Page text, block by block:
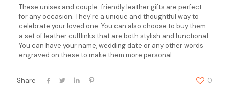
These unisex and couple-friendly leather gifts are perfect
for any occasion. They’re a unique and thoughtful way to
celebrate your loved one. You can also choose to buy them
a set of leather cufflinks that are both stylish and functional.
You can have your name, wedding date or any other words
engraved on these to make them more personal.
Share 0